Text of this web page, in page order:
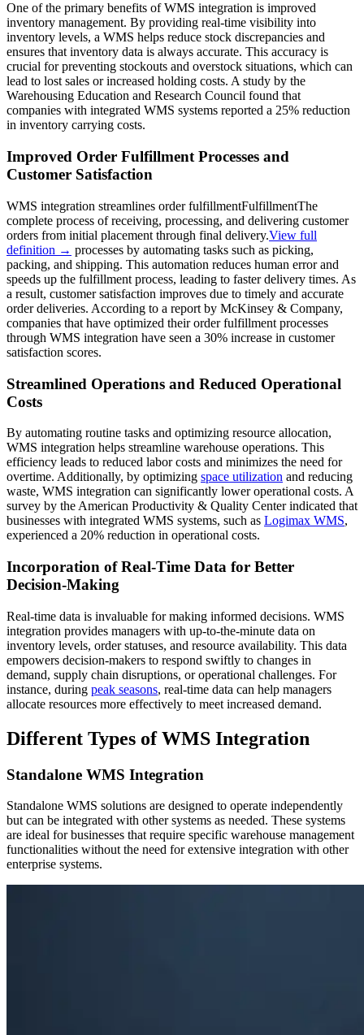
One of the primary benefits of WMS integration is improved
inventory management. By providing real-time visibility into
inventory levels, a WMS helps reduce stock discrepancies and
ensures that inventory data is always accurate. This accuracy is
crucial for preventing stockouts and overstock situations, which can
lead to lost sales or increased holding costs. A study by the
Warehousing Education and Research Council found that
companies with integrated WMS systems reported a 25% reduction
in inventory carrying costs.
Improved Order Fulfillment Processes and
Customer Satisfaction
WMS integration streamlines orderfulfillmentFulfillmentThe
complete process of receiving, processing, and delivering customer
orders from initial placement through final delivery.View full
definition → processes by automating tasks such as picking,
packing, and shipping. This automation reduces human error and
speeds up the fulfillment process, leading to faster delivery times. As
a result, customer satisfaction improves due to timely and accurate
order deliveries. According to a report by McKinsey & Company,
companies that have optimized their order fulfillment processes
through WMS integration have seen a 30% increase in customer
satisfaction scores.
Streamlined Operations and Reduced Operational
Costs
By automating routine tasks and optimizing resource allocation,
WMS integration helps streamline warehouse operations. This
efficiency leads to reduced labor costs and minimizes the need for
overtime. Additionally, by optimizing space utilization and reducing
waste, WMS integration can significantly lower operational costs. A
survey by the American Productivity & Quality Center indicated that
businesses with integrated WMS systems, such as Logimax WMS,
experienced a 20% reduction in operational costs.
Incorporation of Real-Time Data for Better
Decision-Making
Real-time data is invaluable for making informed decisions. WMS
integration provides managers with up-to-the-minute data on
inventory levels, order statuses, and resource availability. This data
empowers decision-makers to respond swiftly to changes in
demand, supply chain disruptions, or operational challenges. For
instance, during peak seasons, real-time data can help managers
allocate resources more effectively to meet increased demand.
Different Types of WMS Integration
Standalone WMS Integration
Standalone WMS solutions are designed to operate independently
but can be integrated with other systems as needed. These systems
are ideal for businesses that require specific warehouse management
functionalities without the need for extensive integration with other
enterprise systems.